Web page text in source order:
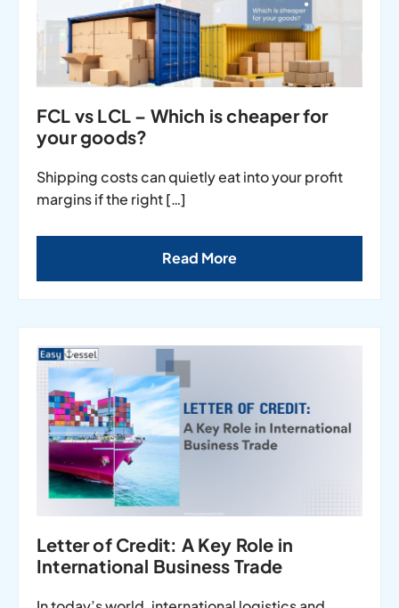
FCL vs LCL – Which is cheaper for
your goods?
Shipping costs can quietly eat into your profit
margins if the right […]
Read More
Letter of Credit: A Key Role in
International Business Trade